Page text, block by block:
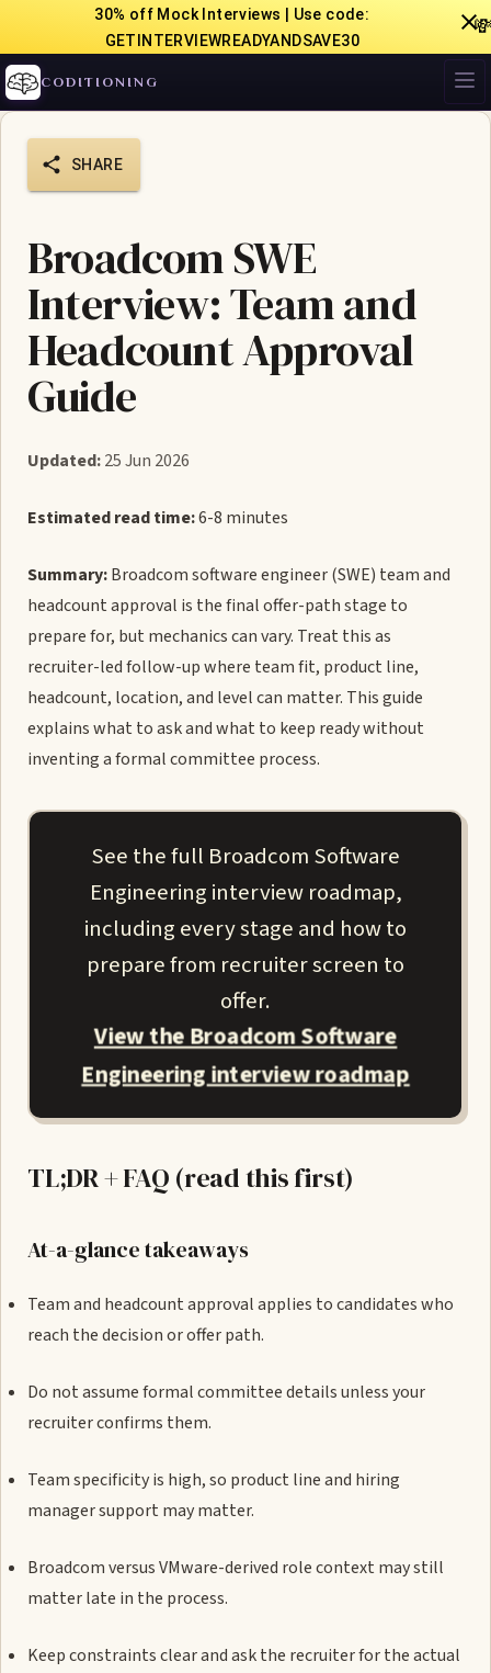
30% off Mock Interviews | Use code:
GETINTERVIEWREADYANDSAVE30
CODITIONING
SHARE
Broadcom SWE
Interview: Team and
Headcount Approval
Guide
Updated:25 Jun 2026
Estimated read time:6-8 minutes
Summary:Broadcom software engineer (SWE) team and
headcount approval is the final offer-path stage to
prepare for, but mechanics can vary. Treat this as
recruiter-led follow-up where team fit, product line,
headcount, location, and level can matter. This guide
explains what to ask and what to keep ready without
inventing a formal committee process.
See the full Broadcom Software
Engineering interview roadmap,
including every stage and how to
prepare from recruiter screen to
offer.
View the Broadcom Software
Engineering interview roadmap
TL;DR + FAQ (read this first)
At-a-glance takeaways
Team and headcount approval applies to candidates who
reach the decision or offer path.
Do not assume formal committee details unless your
recruiter confirms them.
Team specificity is high, so product line and hiring
manager support may matter.
Broadcom versus VMware-derived role context may still
matter late in the process.
Keep constraints clear and ask the recruiter for the actual